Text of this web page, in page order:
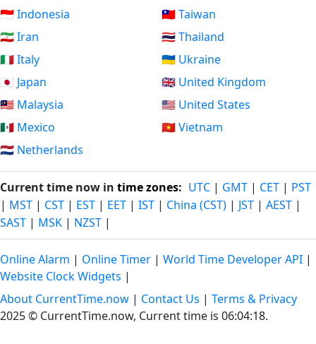
🇮🇩 Indonesia
🇮🇷 Iran
🇮🇹 Italy
🇯🇵 Japan
🇲🇾 Malaysia
🇲🇽 Mexico
🇳🇱 Netherlands
🇹🇼 Taiwan
🇹🇭 Thailand
🇺🇦 Ukraine
🇬🇧 United Kingdom
🇺🇸 United States
🇻🇳 Vietnam
Current time now in time zones: UTC | GMT | CET | PST
| MST | CST | EST | EET | IST | China (CST) | JST | AEST |
SAST | MSK | NZST |
Online Alarm | Online Timer | World Time Developer API |
Website Clock Widgets |
About CurrentTime.now | Contact Us | Terms & Privacy
2025 © CurrentTime.now, Current time is 06:04:19.